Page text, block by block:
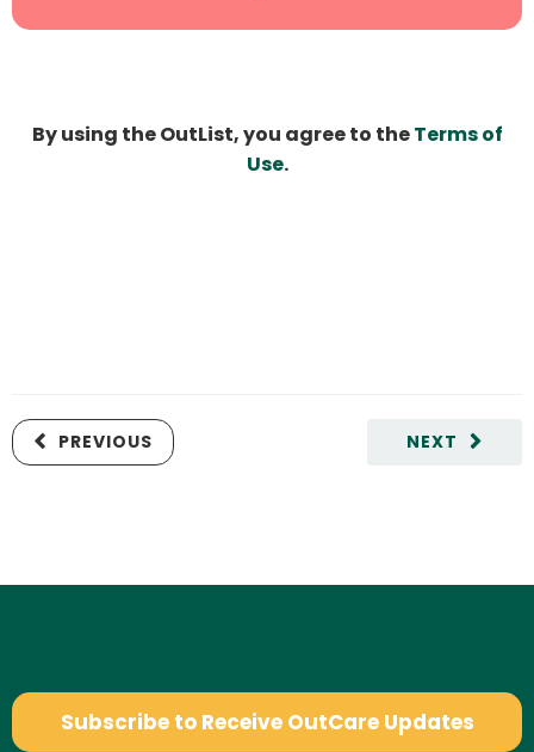
By using the OutList, you agree to theTerms of
Use.
NEXT
PREVIOUS
Subscribe to Receive OutCare Updates